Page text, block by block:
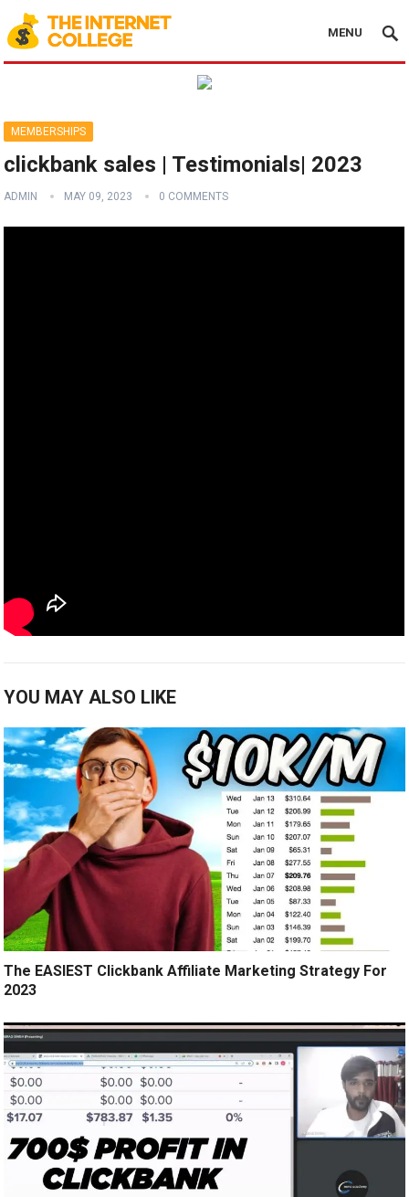
MENU
MEMBERSHIPS
clickbank sales | Testimonials| 2023
ADMIN MAY 09, 2023 0 COMMENTS
YOU MAY ALSO LIKE
The EASIEST Clickbank Affiliate Marketing Strategy For
2023